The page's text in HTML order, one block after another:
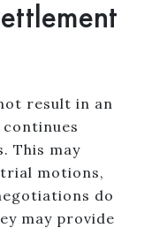
result in an
This may
motions,
do
may provide